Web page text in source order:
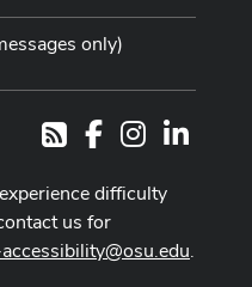
only)
RSSFacebookInstagram
difficulty
us for
.